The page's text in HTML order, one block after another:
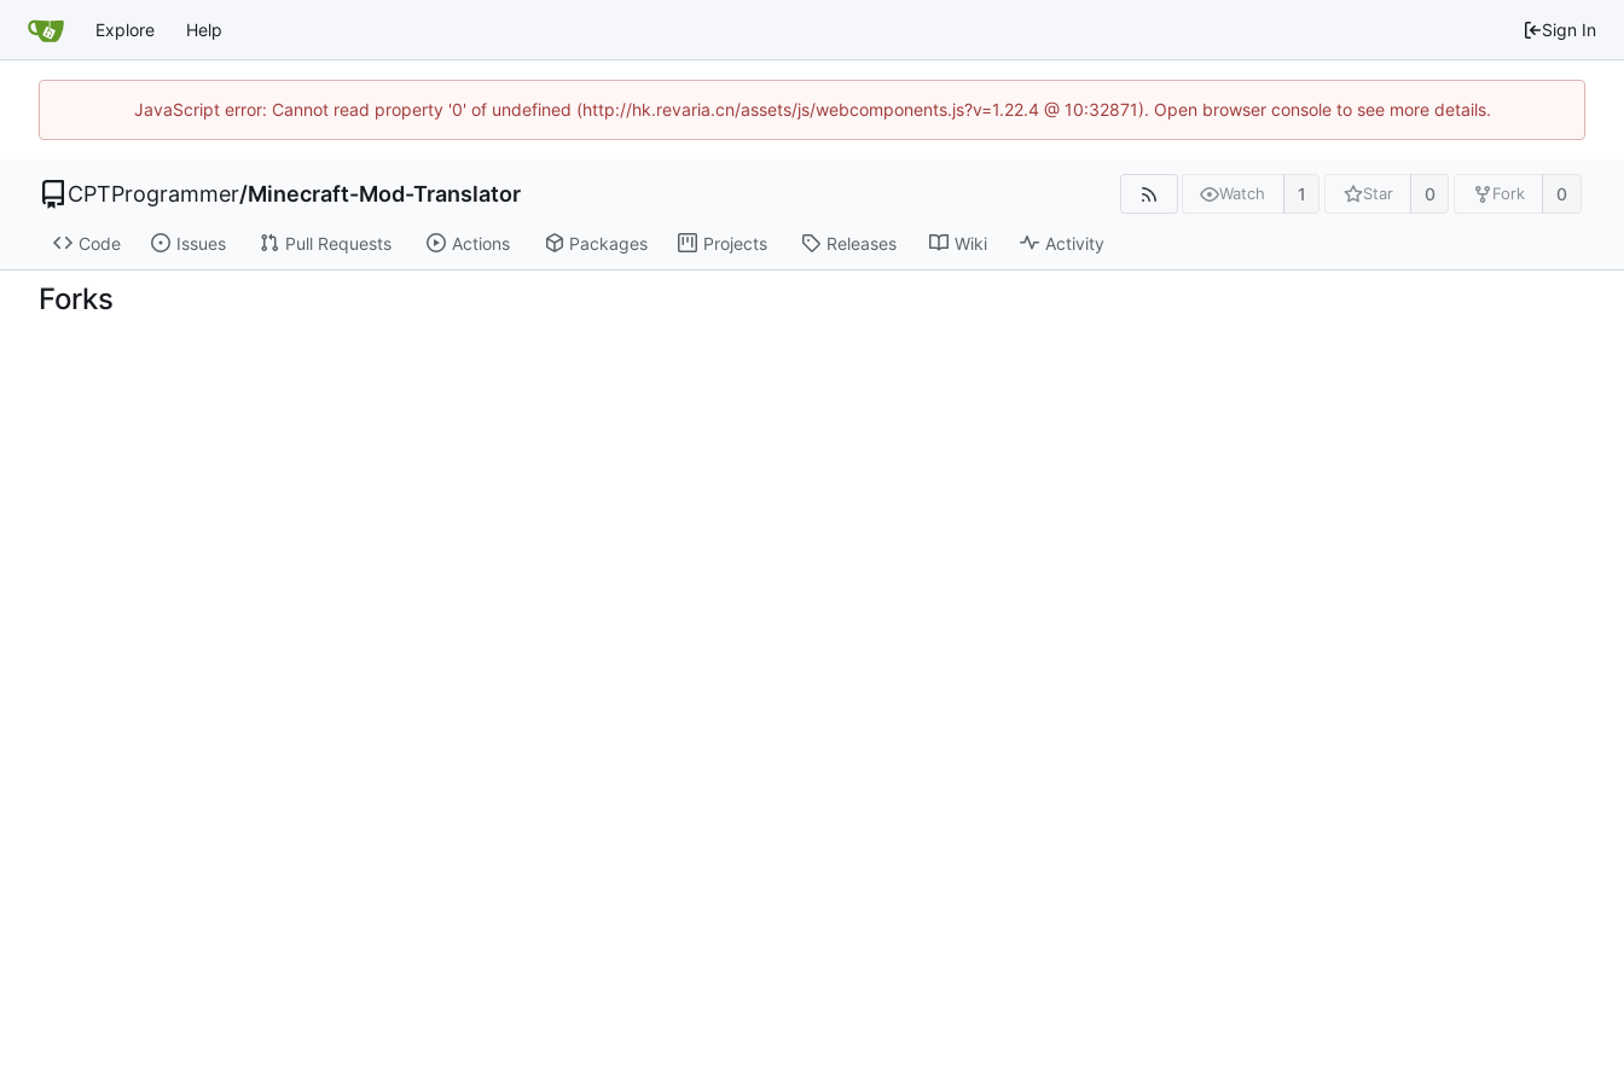
Explore Help Sign In
JavaScript error: Cannot read property '0' of undefined (http://hk.revaria.cn/assets/js/webcomponents.js?v=1.22.4 @ 10:32871). Open browser console to see more details.
CPTProgrammer/Minecraft-Mod-Translator Watch 1 Star 0 Fork 0
Code Issues Pull Requests Actions Packages Projects Releases Wiki Activity
Forks